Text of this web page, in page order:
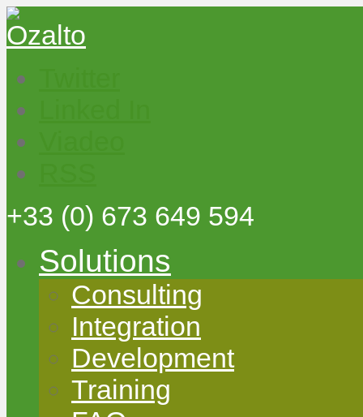
+33 (0) 673 649 594
Solutions
Consulting
Integration
Development
Training